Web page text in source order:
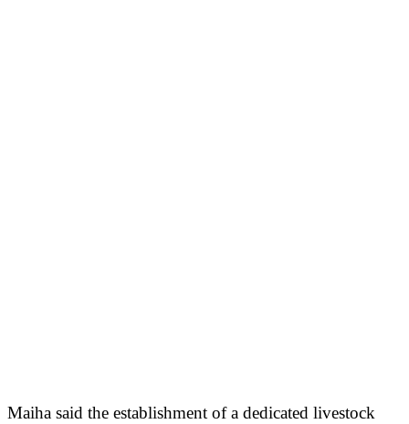
Maiha said the establishment of a dedicated livestock